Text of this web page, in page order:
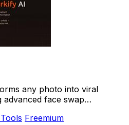
any photo into viral
advanced face swap
Freemium